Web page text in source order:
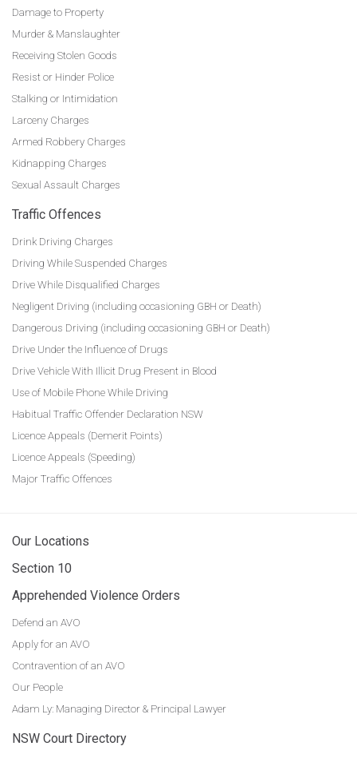
Damage to Property
Murder & Manslaughter
Receiving Stolen Goods
Resist or Hinder Police
Stalking or Intimidation
Larceny Charges
Armed Robbery Charges
Kidnapping Charges
Sexual Assault Charges
Traffic Offences
Drink Driving Charges
Driving While Suspended Charges
Drive While Disqualified Charges
Negligent Driving (including occasioning GBH or Death)
Dangerous Driving (including occasioning GBH or Death)
Drive Under the Influence of Drugs
Drive Vehicle With Illicit Drug Present in Blood
Use of Mobile Phone While Driving
Habitual Traffic Offender Declaration NSW
Licence Appeals (Demerit Points)
Licence Appeals (Speeding)
Major Traffic Offences
Our Locations
Section 10
Apprehended Violence Orders
Defend an AVO
Apply for an AVO
Contravention of an AVO
Our People
Adam Ly: Managing Director & Principal Lawyer
NSW Court Directory